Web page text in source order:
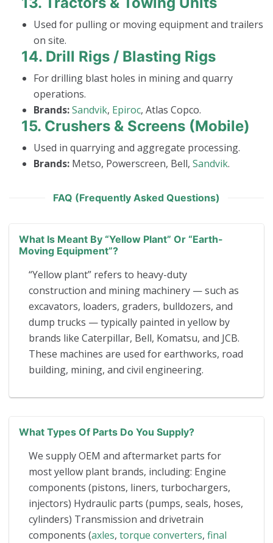
Used for pulling or moving equipment and trailers
on site.
14. Drill Rigs / Blasting Rigs
For drilling blast holes in mining and quarry
operations.
Brands:Sandvik, Epiroc, Atlas Copco.
15. Crushers & Screens (Mobile)
Used in quarrying and aggregate processing.
Brands: Metso, Powerscreen, Bell, Sandvik.
FAQ (Frequently Asked Questions)
What Is Meant By “yellow Plant” Or “earth-
Moving Equipment”?
“Yellow plant” refers to heavy-duty
construction and mining machinery — such as
excavators, loaders, graders, bulldozers, and
dump trucks — typically painted in yellow by
brands like Caterpillar, Bell, Komatsu, and JCB.
These machines are used for earthworks, road
building, mining, and civil engineering.
What Types Of Parts Do You Supply?
We supply OEM and aftermarket parts for
most yellow plant brands, including: Engine
components (pistons, liners, turbochargers,
injectors) Hydraulic parts (pumps, seals, hoses,
cylinders) Transmission and drivetrain
components (axles, torque converters, final